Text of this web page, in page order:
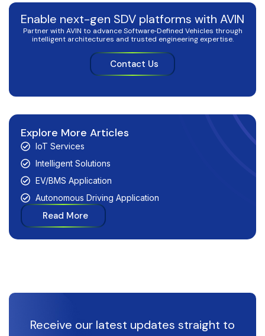
Explore More Articles
IoT Services
Intelligent Solutions
EV/BMS Application
Autonomous Driving Application
Read More
Enable next-gen SDV platforms with AVIN
Partner with AVIN to advance Software‑Defined Vehicles through
intelligent architectures and trusted engineering expertise.
Contact Us
Receive our latest updates straight to